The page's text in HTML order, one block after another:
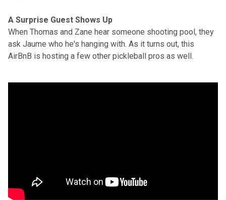
A Surprise Guest Shows Up
When Thomas and Zane hear someone shooting pool, they
ask Jaume who he's hanging with. As it turns out, this
AirBnB is hosting a few other pickleball pros as well.